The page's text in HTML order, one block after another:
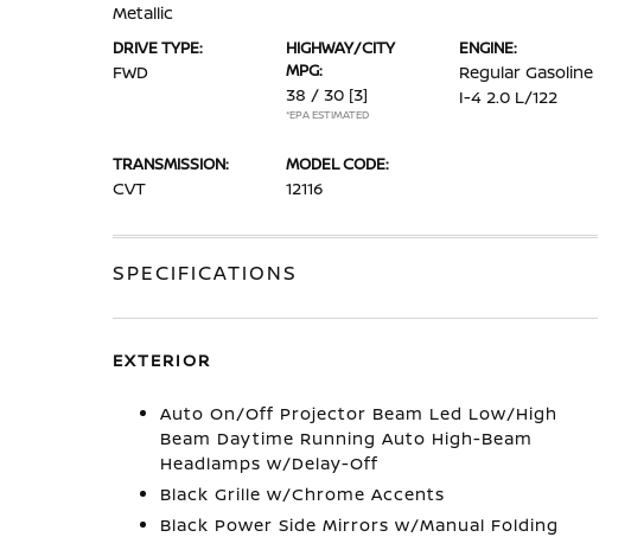
Metallic
DRIVE TYPE:
FWD
HIGHWAY/CITY
MPG:
38 / 30 [3]
*EPA ESTIMATED
ENGINE:
Regular Gasoline
I-4 2.0 L/122
TRANSMISSION:
CVT
MODEL CODE:
12116
SPECIFICATIONS
EXTERIOR
Auto On/Off Projector Beam Led Low/High
Beam Daytime Running Auto High-Beam
Headlamps w/Delay-Off
Black Grille w/Chrome Accents
Black Power Side Mirrors w/Manual Folding